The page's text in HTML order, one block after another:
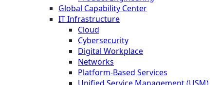
Global Capability Center
IT Infrastructure
Cloud
Cybersecurity
Digital Workplace
Networks
Platform-Based Services